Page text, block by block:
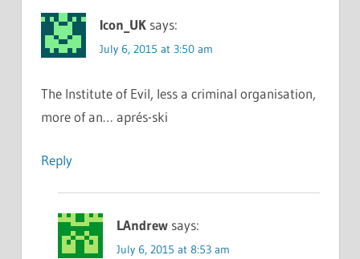
Icon_UK says:
July 6, 2015 at 3:50 am
The Institute of Evil, less a criminal organisation,
more of an… aprés-ski
Reply
LAndrew says:
July 6, 2015 at 8:53 am